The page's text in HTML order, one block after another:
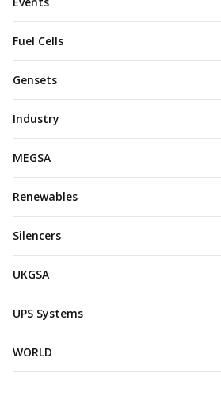
Fuel Cells
Gensets
Industry
MEGSA
Renewables
Silencers
UKGSA
UPS Systems
WORLD